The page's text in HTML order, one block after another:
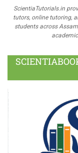
ScientiaTutorials.in
tutors, online tutoring,
students across